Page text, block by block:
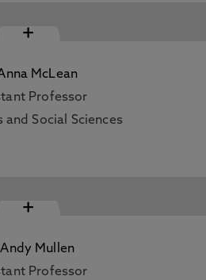
+
McLean
Professor
and Social Sciences
+
Mullen
Professor